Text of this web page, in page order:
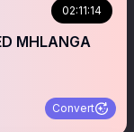
02:11:14
MHLANGA
Convert